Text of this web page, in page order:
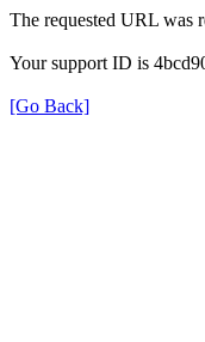
The requested URL was
Your support ID is
[Go Back]